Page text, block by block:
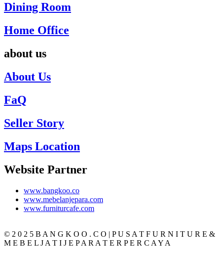
Dining Room
Home Office
about us
About Us
FaQ
Seller Story
Maps Location
Website Partner
www.bangkoo.co
www.mebelanjepara.com
www.furniturcafe.com
© 2 0 2 5 B A N G K O O . C O | P U S A T F U R N I T U R E &
M E B E L J A T I J E P A R A T E R P E R C A Y A